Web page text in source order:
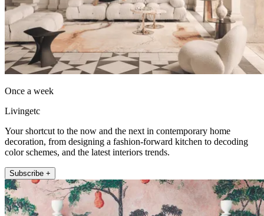
Once a week
Livingetc
Your shortcut to the now and the next in contemporary home
decoration, from designing a fashion-forward kitchen to decoding
color schemes, and the latest interiors trends.
Subscribe +